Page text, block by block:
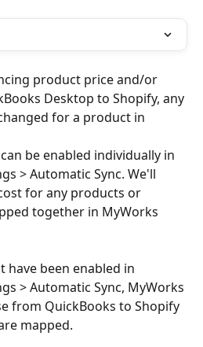
product price and/or
Desktop to Shopify, any
for a product in
be enabled individually in
> Automatic Sync. We'll
for any products or
together in MyWorks
have been enabled in
> Automatic Sync, MyWorks
from QuickBooks to Shopify
mapped.